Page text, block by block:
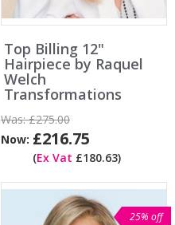
Top Billing 12"
Hairpiece by Raquel
Welch
Transformations
Was:£275.00
Now: £216.75
(Ex Vat £180.63)
25% off